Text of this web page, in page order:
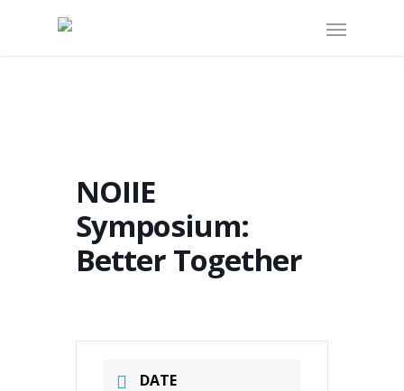
NOIIE
Symposium:
Better Together
DATE